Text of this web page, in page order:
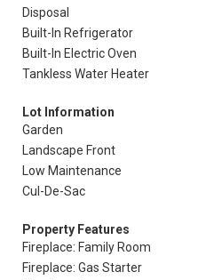
Disposal
Built-In Refrigerator
Built-In Electric Oven
Tankless Water Heater
Lot Information
Garden
Landscape Front
Low Maintenance
Cul-De-Sac
Property Features
Fireplace: Family Room
Fireplace: Gas Starter